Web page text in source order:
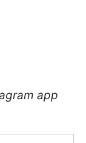
app